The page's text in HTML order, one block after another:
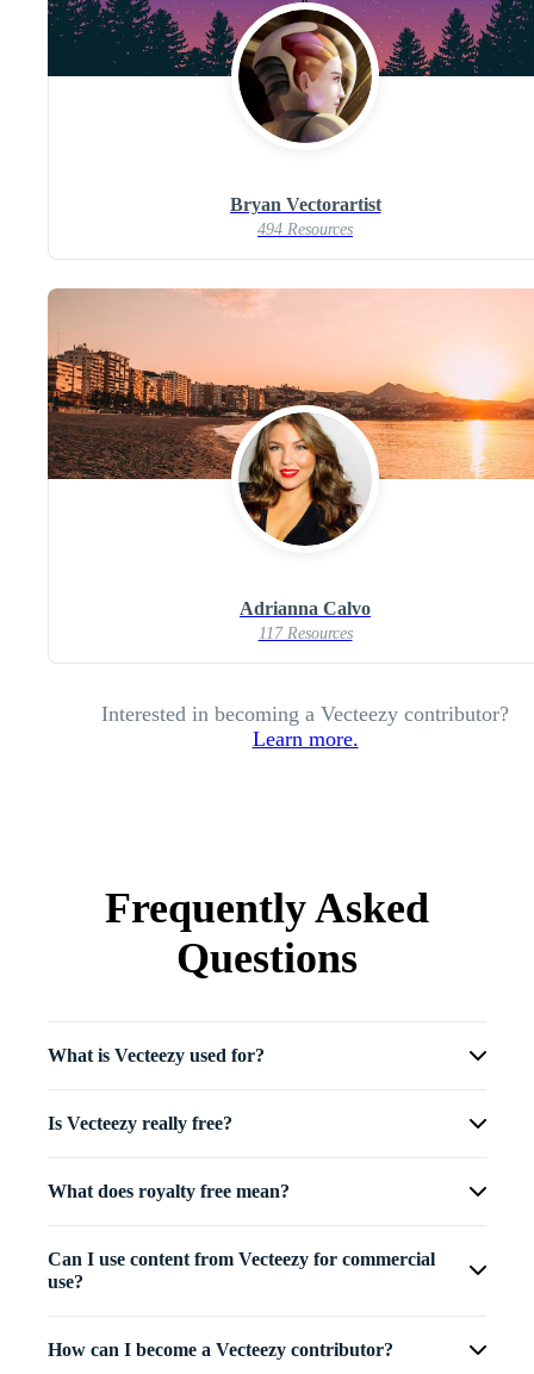
Bryan Vectorartist
494 Resources
Adrianna Calvo
117 Resources
Interested in becoming a Vecteezy contributor?
Learn more.
Frequently Asked
Questions
What is Vecteezy used for?
Is Vecteezy really free?
What does royalty free mean?
Can I use content from Vecteezy for commercial
use?
How can I become a Vecteezy contributor?